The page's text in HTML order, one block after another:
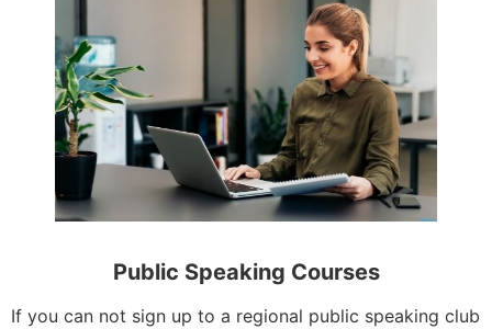
Public Speaking Courses
If you can not sign up to a regional public speaking club